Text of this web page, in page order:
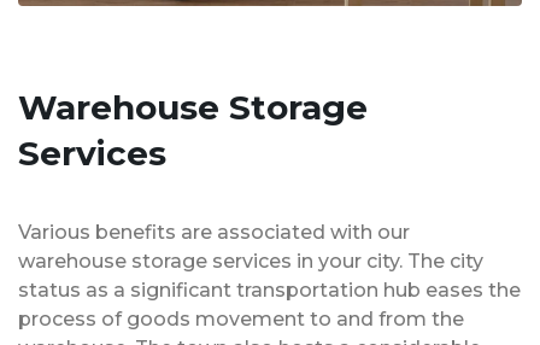
Warehouse Storage
Services
Various benefits are associated with our
warehouse storage services in your city. The city
status as a significant transportation hub eases the
process of goods movement to and from the